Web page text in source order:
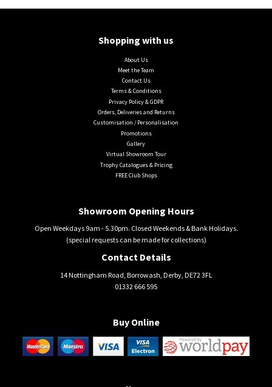
Shopping with us
About Us
Meet the Team
Contact Us
Terms & Conditions
Privacy Policy & GDPR
Orders, Deliveries and Returns
Customisation / Personalisation
Promotions
Gallery
Virtual Showroom Tour
Trophy Catalogues & Pricing
FREE Club Shops
Showroom Opening Hours
Open Weekdays 9am - 5.30pm. Closed Weekends & Bank Holidays.
(special requests can be made for collections)
Contact Details
14 Nottingham Road, Borrowash, Derby, DE72 3FL
01332 666 595
Buy Online